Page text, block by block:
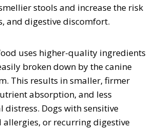
stools and increase the risk
and digestive discomfort.
uses higher-quality ingredients
broken down by the canine
This results in smaller, firmer
absorption, and less
distress. Dogs with sensitive
allergies, or recurring digestive